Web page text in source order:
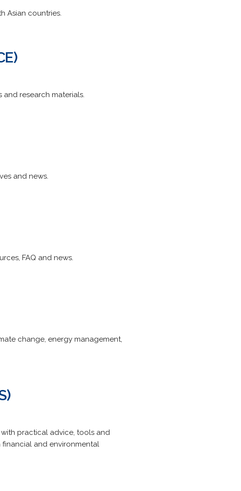
Asian countries.
research materials.
and news.
FAQ and news.
change, energy management,
practical advice, tools and
and environmental